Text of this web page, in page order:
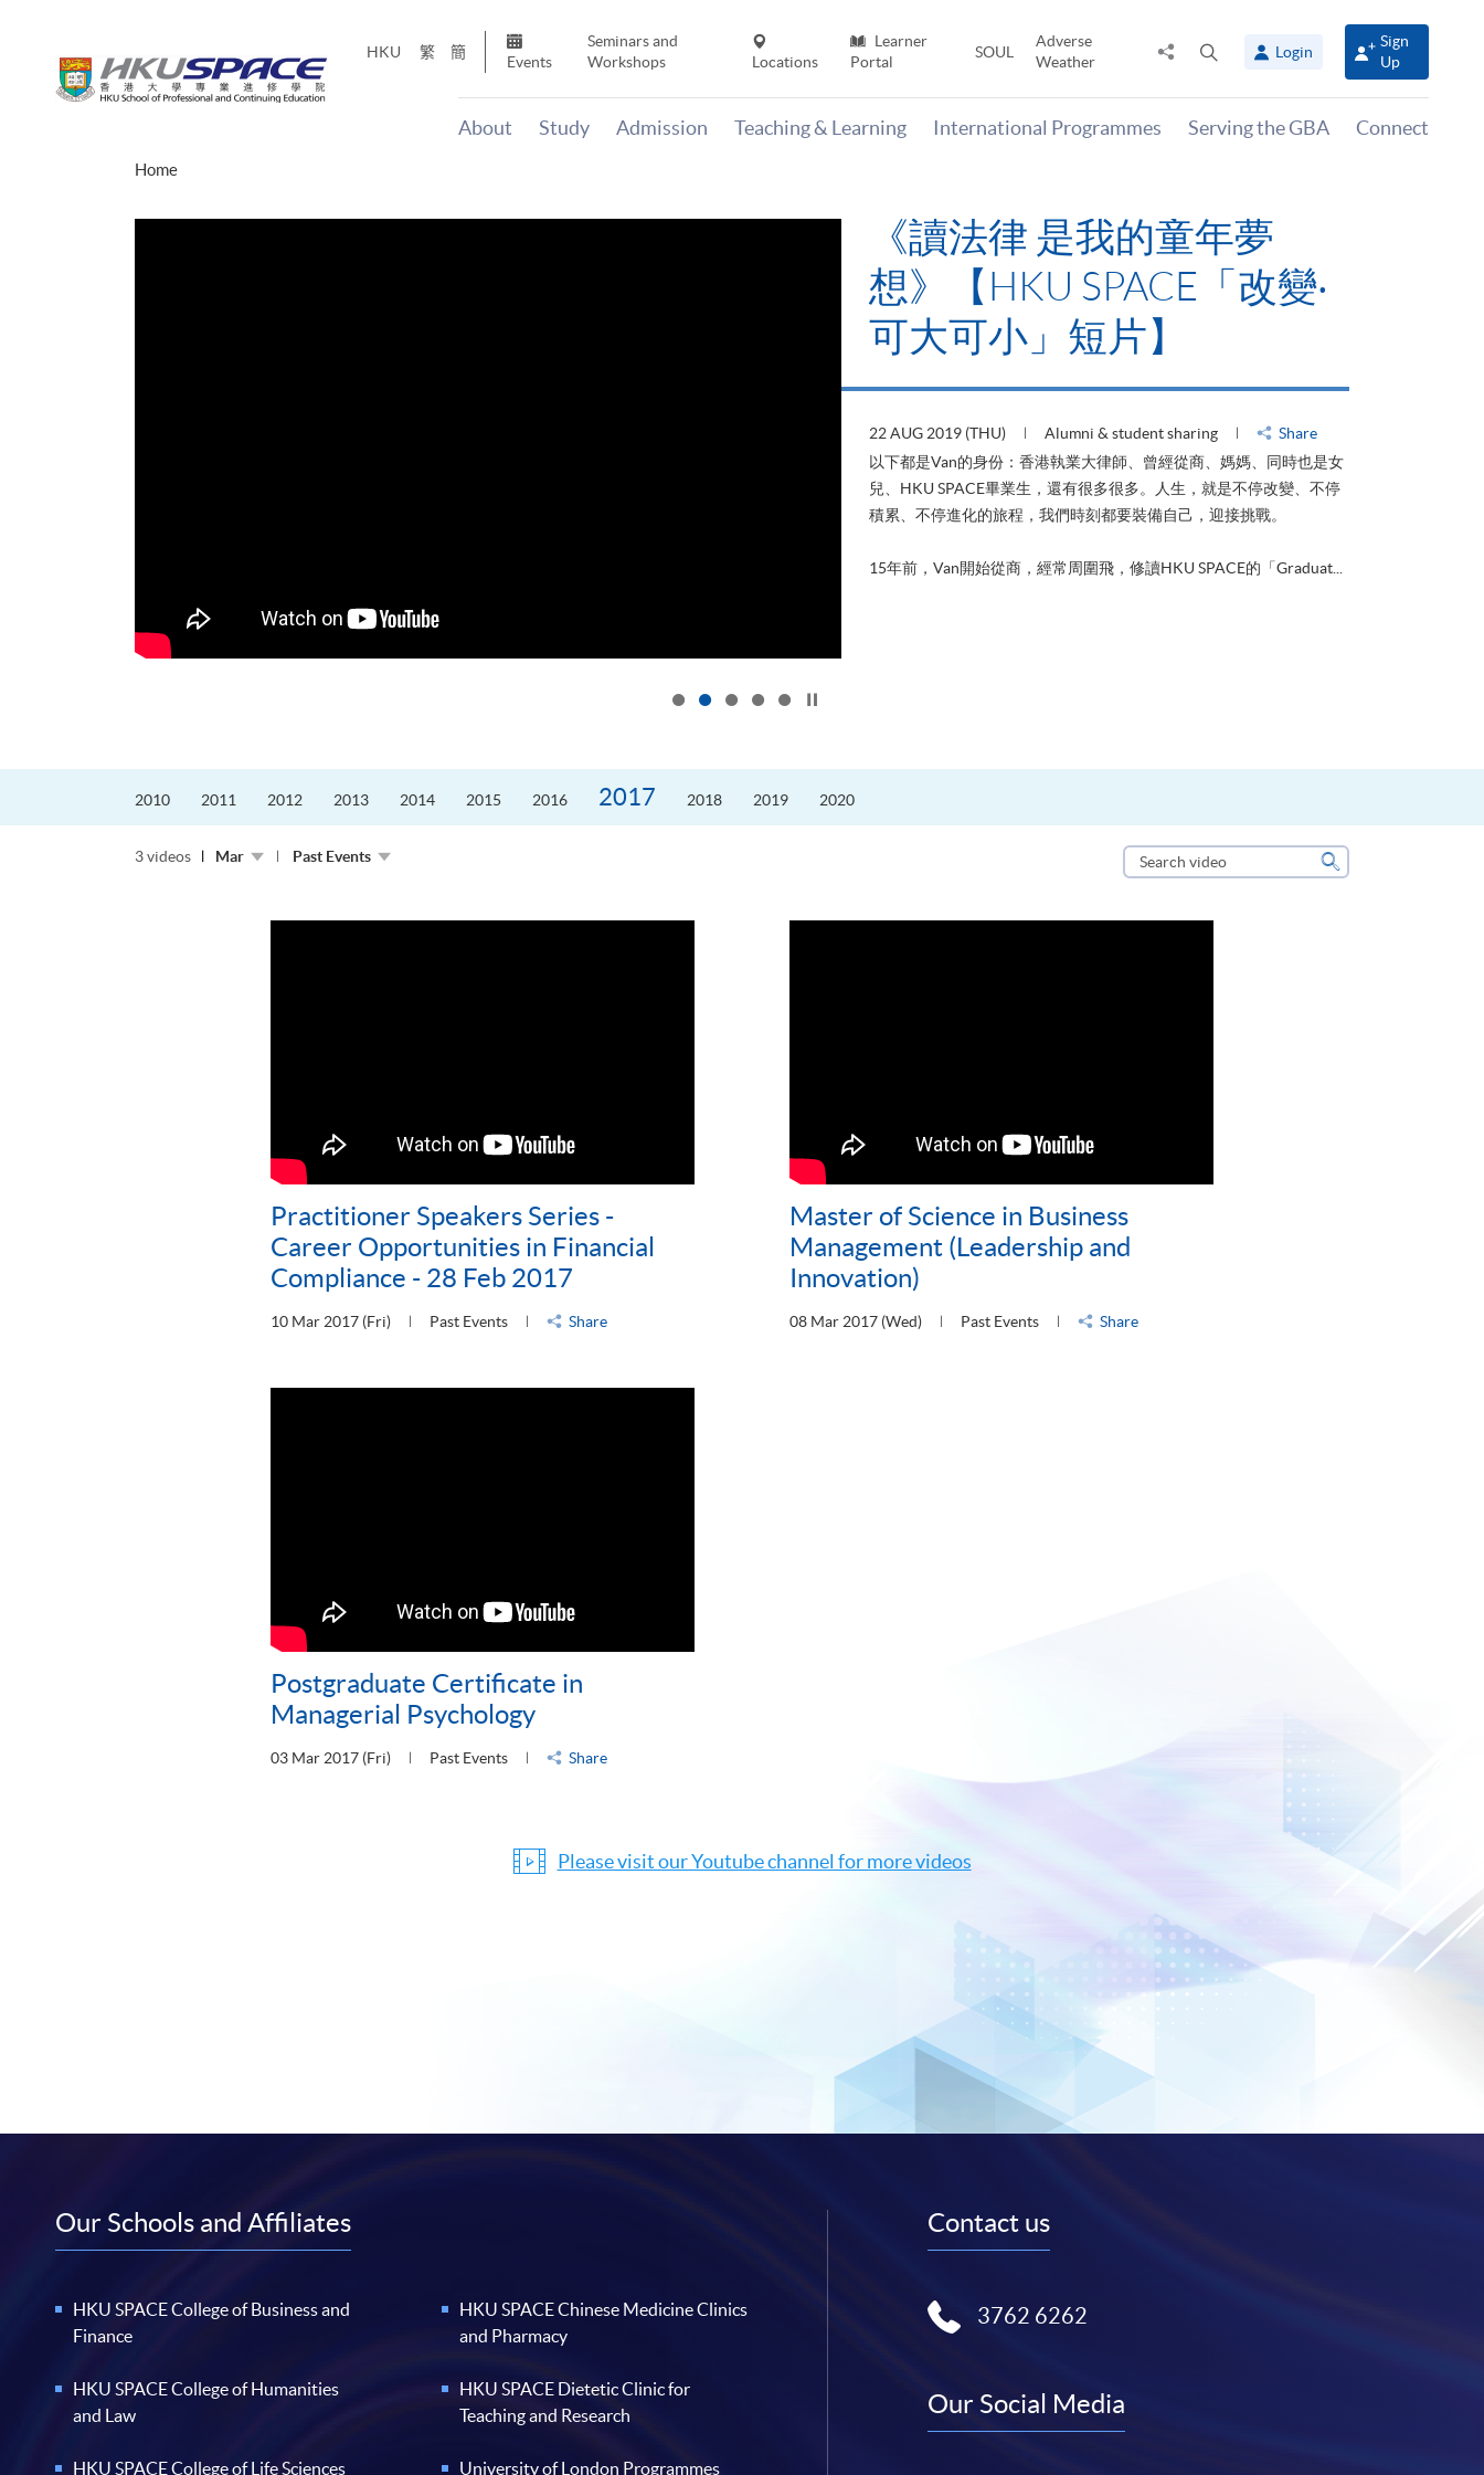
HKU 繁 簡
Events
Seminars and
Workshops
Locations
Learner
Portal
SOUL
Adverse
Weather
Share
panel
Login
Sign
Up
About Study Admission Teaching & Learning International Programmes Serving the GBA Connect
Home
《讀法律 是我的童年夢
想》【HKU SPACE「改變‧
可大可小」短片】
22 AUG 2019 (THU) Alumni & student sharing
Share
以下都是Van的身份：香港執業大律師、曾經從商、媽媽、同時也是女
兒、HKU SPACE畢業生，還有很多很多。人生，就是不停改變、不停
積累、不停進化的旅程，我們時刻都要裝備自己，迎接挑戰。
15年前，Van開始從商，經常周圍飛，修讀HKU SPACE的「Graduat...
2010 2011 2012 2013 2014 2015 2016 2017 2018 2019 2020
3 videos Mar Past Events
Search
video
Search
Practitioner Speakers Series -
Career Opportunities in Financial
Compliance - 28 Feb 2017
10 Mar 2017 (Fri) Past Events Share
Master of Science in Business
Management (Leadership and
Innovation)
08 Mar 2017 (Wed) Past Events Share
Postgraduate Certificate in
Managerial Psychology
03 Mar 2017 (Fri) Past Events Share
Please visit our Youtube channel for more videos
Our Schools and Affiliates
HKU SPACE College of Business and
Finance
HKU SPACE College of Humanities
and Law
HKU SPACE College of Life Sciences
HKU SPACE Chinese Medicine Clinics
and Pharmacy
HKU SPACE Dietetic Clinic for
Teaching and Research
University of London Programmes
Contact us
3762 6262
Our Social Media